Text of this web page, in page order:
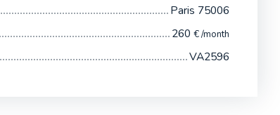
Paris 75006
260 € /month
VA2596